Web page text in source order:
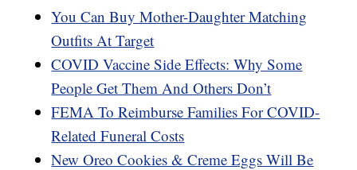
You Can Buy Mother-Daughter Matching
Outfits At Target
COVID Vaccine Side Effects: Why Some
People Get Them And Others Don’t
FEMA To Reimburse Families For COVID-
Related Funeral Costs
New Oreo Cookies & Creme Eggs Will Be